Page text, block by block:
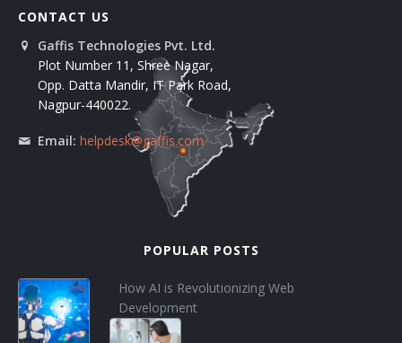
CONTACT US
Gaffis Technologies Pvt. Ltd.
Plot Number 11, Shree Nagar,
Opp. Datta Mandir, IT Park Road,
Nagpur-440022.
Email: helpdesk@gaffis.com
POPULAR POSTS
How AI is Revolutionizing Web
Development